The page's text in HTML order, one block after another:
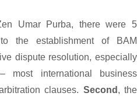
Umar Purba, there were 5
the establishment of BAM
dispute resolution, especially
most international business
clauses. Second , the